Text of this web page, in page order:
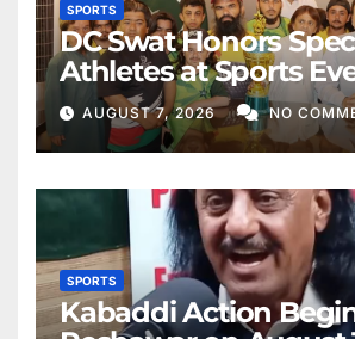
SPORTS
DC Swat Honors
Athletes at Sports
AUGUST 7, 2026 NO
SPORTS
Kabaddi Action